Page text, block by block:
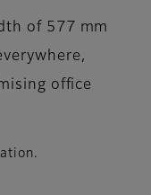
of 577 mm
office